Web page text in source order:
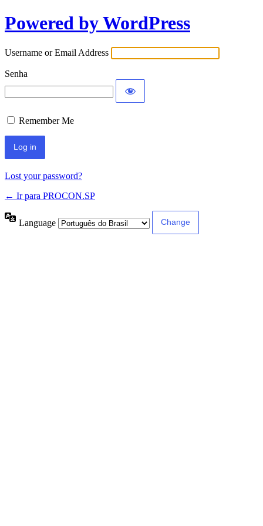
Powered by WordPress
Username or Email Address
Senha
Remember Me
Lost your password?
← Ir para PROCON.SP
Language